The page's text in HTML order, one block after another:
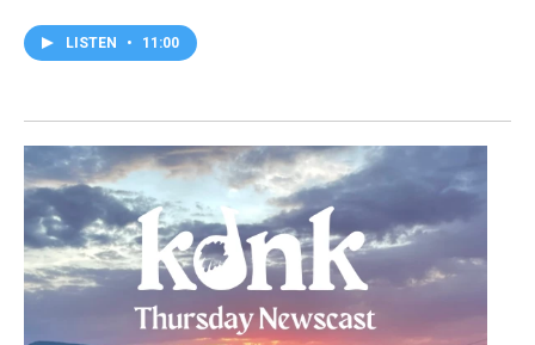
LISTEN • 11:00